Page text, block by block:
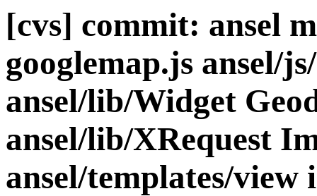
[cvs] commit: ansel
googlemap.js ansel/
ansel/lib/Widget
ansel/lib/XRequest
ansel/templates/view